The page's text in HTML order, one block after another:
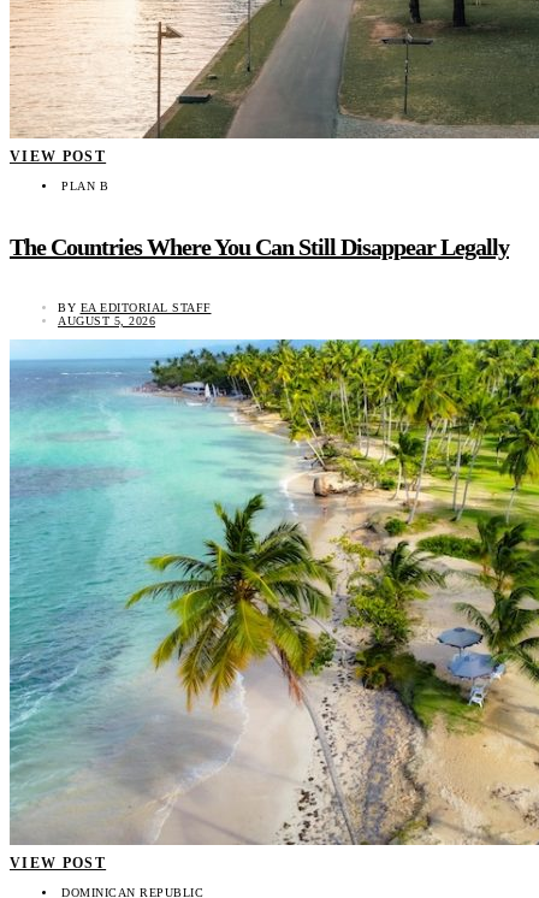
VIEW POST
PLAN B
The Countries Where You Can Still Disappear Legally
BY EA EDITORIAL STAFF
AUGUST 5, 2026
VIEW POST
DOMINICAN REPUBLIC